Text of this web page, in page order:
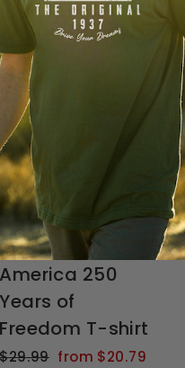
America 250
Years of
Freedom T-shirt
Regular
$29.99 Sale
from $20.79